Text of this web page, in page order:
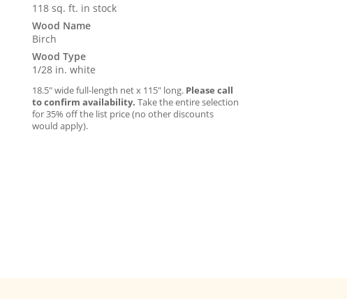
118 sq. ft. in stock
Wood Name
Birch
Wood Type
1/28 in. white
18.5″ wide full-length net x 115″ long. Please call
to confirm availability. Take the entire selection
for 35% off the list price (no other discounts
would apply).